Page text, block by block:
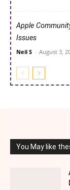
Apple
Issues
Neil S - August 3,
You May like